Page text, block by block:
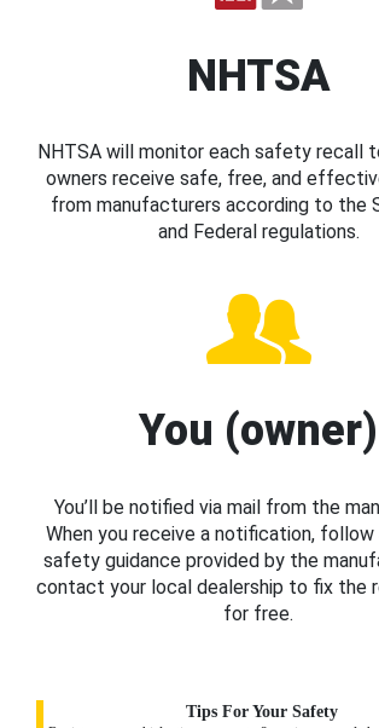
NHTSA
NHTSA will monitor each safety recall
owners receive safe, free, and
from manufacturers according to the
and Federal regulations.
You (owner)
You’ll be notified via mail from the
When you receive a notification, follow
safety guidance provided by the
contact your local dealership to fix the
for free.
Tips For Your Safety